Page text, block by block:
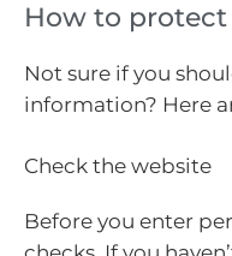
How to
Not sure if you
information? Here
Check the website
Before you enter